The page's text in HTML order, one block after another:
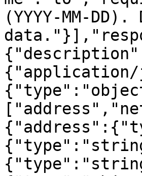
(YYYY-MM-
{"application/